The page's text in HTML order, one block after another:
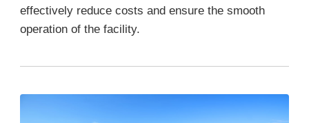
effectively reduce costs and ensure the smooth
operation of the facility.